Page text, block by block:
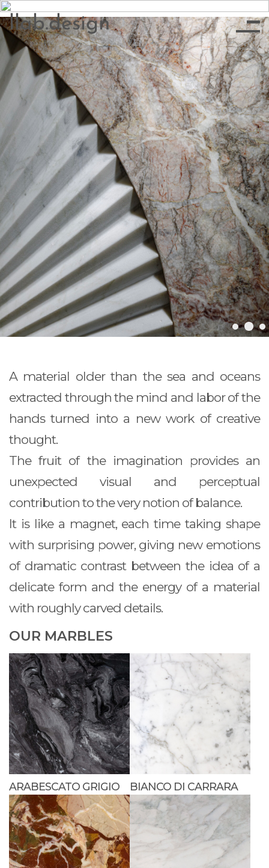
llab.design
A material older than the sea and oceans
extracted through the mind and labor of the
hands turned into a new work of creative
thought.
The fruit of the imagination provides an
unexpected visual and perceptual
contribution to the very notion of balance.
It is like a magnet, each time taking shape
with surprising power, giving new emotions
of dramatic contrast between the idea of a
delicate form and the energy of a material
with roughly carved details.
OUR MARBLES
ARABESCATO GRIGIO BIANCO DI CARRARA